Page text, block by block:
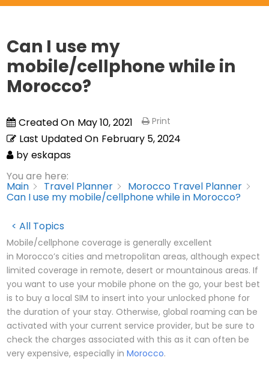
Can I use my
mobile/cellphone while in
Morocco?
Created On May 10, 2021
Last Updated On February 5, 2024
by eskapas
Print
You are here:
Main Travel Planner Morocco Travel Planner
Can I use my mobile/cellphone while in Morocco?
< All Topics
Mobile/cellphone coverage is generally excellent
in Morocco’s cities and metropolitan areas, although expect
limited coverage in remote, desert or mountainous areas. If
you want to use your mobile phone on the go, your best bet
is to buy a local SIM to insert into your unlocked phone for
the duration of your stay. Otherwise, global roaming can be
activated with your current service provider, but be sure to
check the charges associated with this as it can often be
very expensive, especially in Morocco.